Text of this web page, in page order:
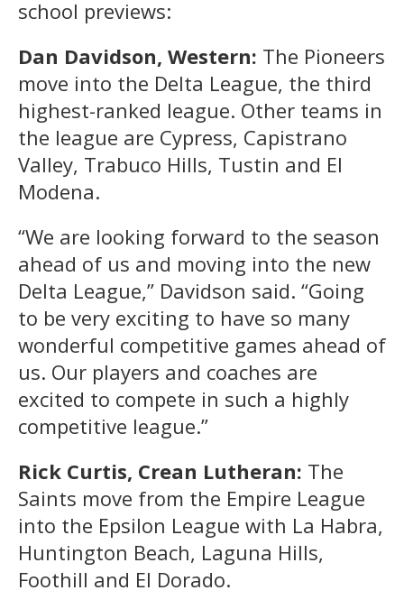
school previews:
Dan Davidson, Western: The Pioneers
move into the Delta League, the third
highest-ranked league. Other teams in
the league are Cypress, Capistrano
Valley, Trabuco Hills, Tustin and El
Modena.
“We are looking forward to the season
ahead of us and moving into the new
Delta League,” Davidson said. “Going
to be very exciting to have so many
wonderful competitive games ahead of
us. Our players and coaches are
excited to compete in such a highly
competitive league.”
Rick Curtis, Crean Lutheran: The
Saints move from the Empire League
into the Epsilon League with La Habra,
Huntington Beach, Laguna Hills,
Foothill and El Dorado.